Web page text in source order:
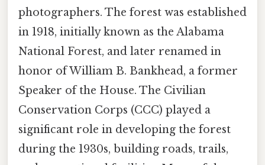
photographers. The forest was established
in 1918, initially known as the Alabama
National Forest, and later renamed in
honor of William B. Bankhead, a former
Speaker of the House. The Civilian
Conservation Corps (CCC) played a
significant role in developing the forest
during the 1930s, building roads, trails,